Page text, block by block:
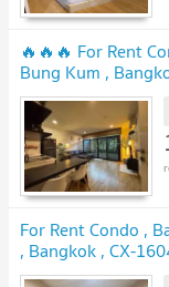
🔥🔥🔥 For Rent
Bung Kum ,
LINE
For Rent Condo ,
, Bangkok , CX-
@connexproperty ✅